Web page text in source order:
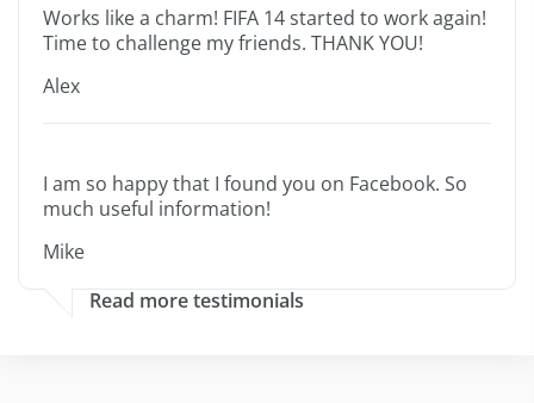
Works like a charm! FIFA 14 started to work again!
Time to challenge my friends. THANK YOU!
Alex
I am so happy that I found you on Facebook. So
much useful information!
Mike
Read more testimonials